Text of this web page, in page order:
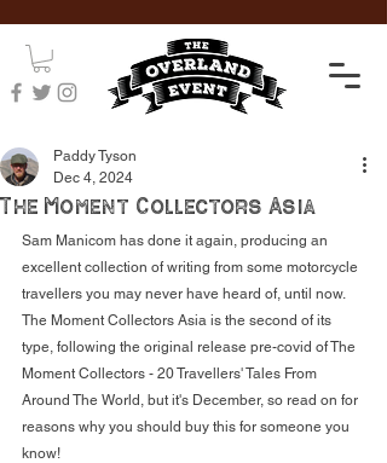
The Moment Collectors Asia
Paddy Tyson
Dec 4, 2024
Sam Manicom has done it again, producing an
excellent collection of writing from some motorcycle
travellers you may never have heard of, until now.
The Moment Collectors Asia is the second of its
type, following the original release pre-covid of The
Moment Collectors - 20 Travellers' Tales From
Around The World, but it's December, so read on for
reasons why you should buy this for someone you
know!